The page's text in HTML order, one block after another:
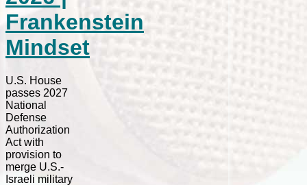
Frankenstein
Mindset
U.S. House
passes 2027
National
Defense
Authorization
Act with
provision to
merge U.S.-
Israeli military